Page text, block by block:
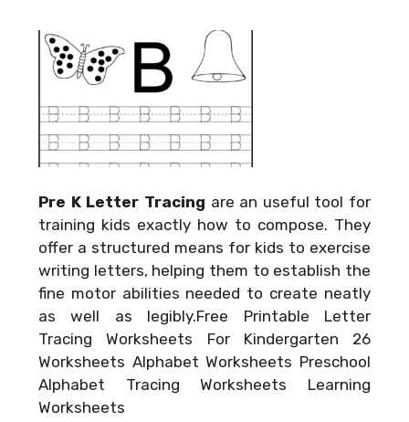
Pre K Letter Tracing are an useful tool for
training kids exactly how to compose. They
offer a structured means for kids to exercise
writing letters, helping them to establish the
fine motor abilities needed to create neatly
as well as legibly.Free Printable Letter
Tracing Worksheets For Kindergarten 26
Worksheets Alphabet Worksheets Preschool
Alphabet Tracing Worksheets Learning
Worksheets